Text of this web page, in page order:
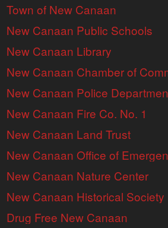
Town of New Canaan
New Canaan Public Schools
New Canaan Library
New Canaan Chamber of
New Canaan Police
New Canaan Fire Co. No. 1
New Canaan Land Trust
New Canaan Office of
New Canaan Nature Center
New Canaan Historical Society
Drug Free New Canaan